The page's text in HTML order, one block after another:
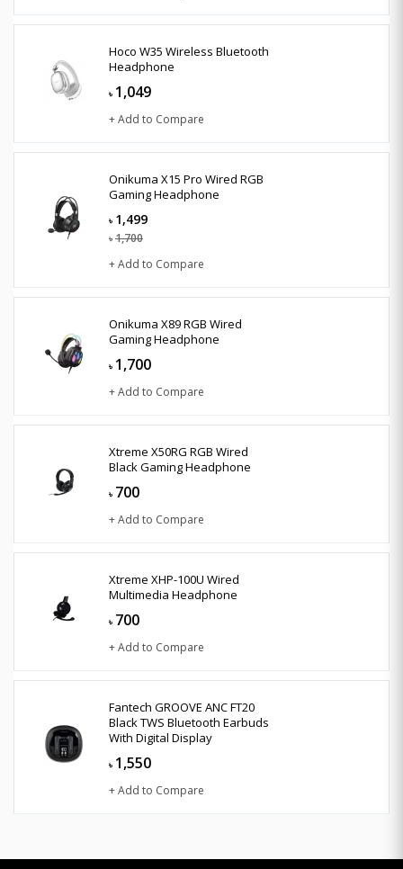
Hoco W35 Wireless Bluetooth
Headphone
৳ 1,049
+ Add to Compare
Onikuma X15 Pro Wired RGB
Gaming Headphone
৳ 1,499
৳ 1,700
+ Add to Compare
Onikuma X89 RGB Wired
Gaming Headphone
৳ 1,700
+ Add to Compare
Xtreme X50RG RGB Wired
Black Gaming Headphone
৳ 700
+ Add to Compare
Xtreme XHP-100U Wired
Multimedia Headphone
৳ 700
+ Add to Compare
Fantech GROOVE ANC FT20
Black TWS Bluetooth Earbuds
With Digital Display
৳ 1,550
+ Add to Compare